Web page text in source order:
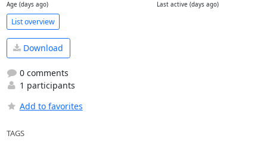
Age (days ago) Last active (days ago)
List overview
Download
0 comments
1 participants
Add to favorites
TAGS